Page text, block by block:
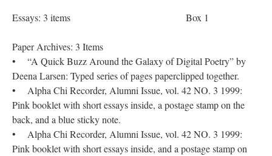
Essays: 3 items Box 1
Paper Archives: 3 Items
• “A Quick Buzz Around the Galaxy of Digital Poetry” by
Deena Larsen: Typed series of pages paperclipped together.
• Alpha Chi Recorder, Alumni Issue, vol. 42 NO. 3 1999:
Pink booklet with short essays inside, a postage stamp on the
back, and a blue sticky note.
• Alpha Chi Recorder, Alumni Issue, vol. 42 NO. 3 1999:
Pink booklet with short essays inside, and a postage stamp on